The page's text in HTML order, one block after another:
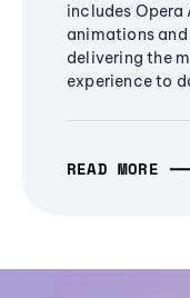
includes Opera
animations
delivering the
experience to
READ MORE